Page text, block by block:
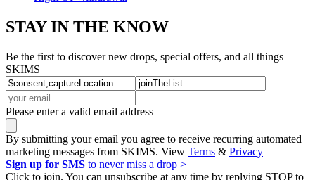
STAY IN THE KNOW
Be the first to discover new drops, special offers, and all things
SKIMS
Please enter a valid email address
By submitting your email you agree to receive recurring automated
marketing messages from SKIMS. View Terms & Privacy
Sign up for SMS to never miss a drop >
Click to join. You can unsubscribe at any time by replying STOP to